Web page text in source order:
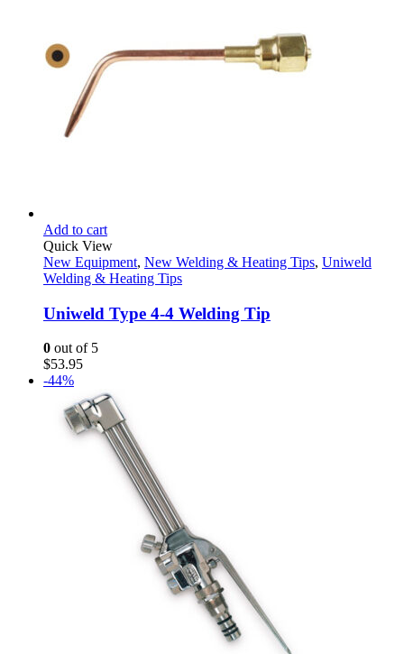
Add to cart
Quick View
New Equipment, New Welding & Heating Tips, Uniweld
Welding & Heating Tips
Uniweld Type 4-4 Welding Tip
0 out of 5
$53.95
-44%